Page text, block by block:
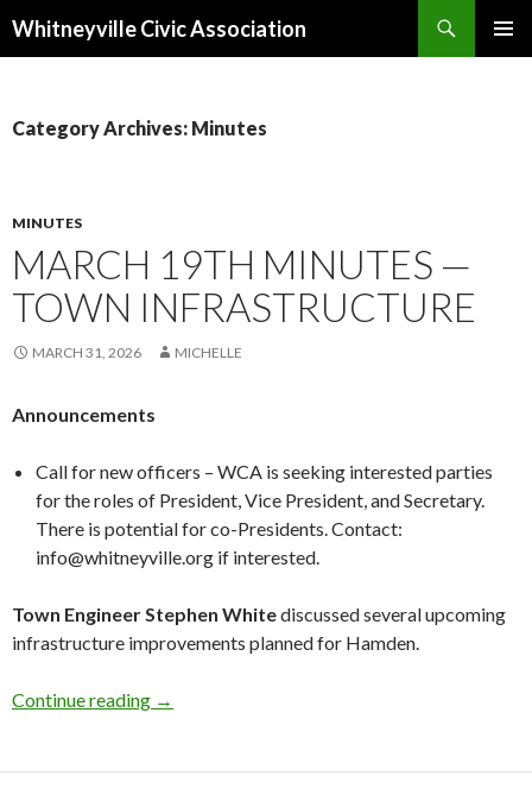
Whitneyville Civic Association
Category Archives: Minutes
MINUTES
MARCH 19TH MINUTES —
TOWN INFRASTRUCTURE
MARCH 31, 2026 MICHELLE
Announcements
Call for new officers – WCA is seeking interested parties
for the roles of President, Vice President, and Secretary.
There is potential for co-Presidents. Contact:
info@whitneyville.org if interested.
Town Engineer Stephen Whitediscussed several upcoming
infrastructure improvements planned for Hamden.
Continue reading March 19th Minutes — Town Infrastructure
→